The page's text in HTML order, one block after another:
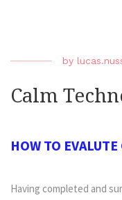
by
Calm
HOW TO
Having completed and